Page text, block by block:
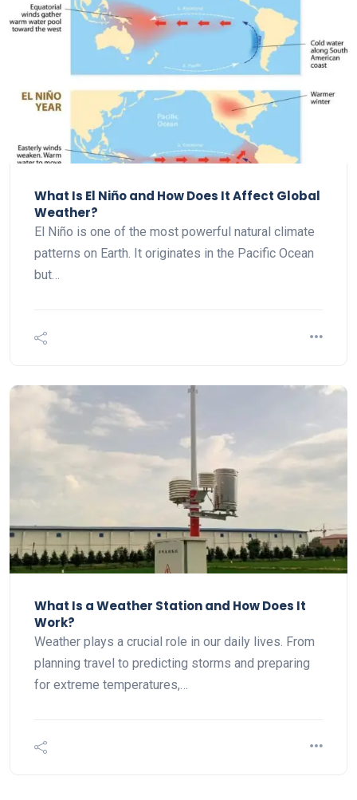
What Is El Niño and How Does It Affect Global
Weather?
El Niño is one of the most powerful natural climate
patterns on Earth. It originates in the Pacific Ocean
but…
What Is a Weather Station and How Does It
Work?
Weather plays a crucial role in our daily lives. From
planning travel to predicting storms and preparing
for extreme temperatures,…